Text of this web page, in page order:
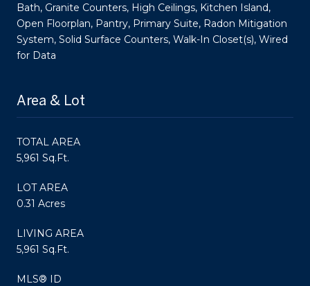
Bath, Granite Counters, High Ceilings, Kitchen Island,
Open Floorplan, Pantry, Primary Suite, Radon Mitigation
System, Solid Surface Counters, Walk-In Closet(s), Wired
for Data
Area & Lot
TOTAL AREA
5,961 Sq.Ft.
LOT AREA
0.31 Acres
LIVING AREA
5,961 Sq.Ft.
MLS® ID